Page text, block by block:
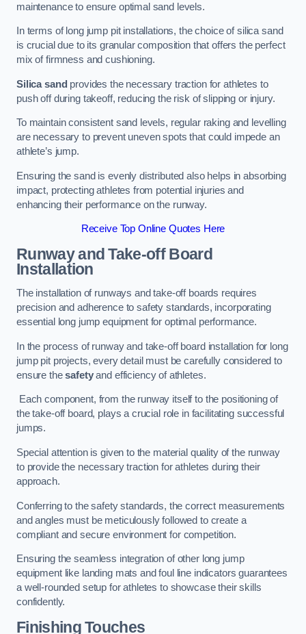
maintenance to ensure optimal sand levels.
In terms of long jump pit installations, the choice of silica sand
is crucial due to its granular composition that offers the perfect
mix of firmness and cushioning.
Silica sand provides the necessary traction for athletes to
push off during takeoff, reducing the risk of slipping or injury.
To maintain consistent sand levels, regular raking and levelling
are necessary to prevent uneven spots that could impede an
athlete’s jump.
Ensuring the sand is evenly distributed also helps in absorbing
impact, protecting athletes from potential injuries and
enhancing their performance on the runway.
Receive Top Online Quotes Here
Runway and Take-off Board
Installation
The installation of runways and take-off boards requires
precision and adherence to safety standards, incorporating
essential long jump equipment for optimal performance.
In the process of runway and take-off board installation for long
jump pit projects, every detail must be carefully considered to
ensure thesafetyand efficiency of athletes.
Each component, from the runway itself to the positioning of
the take-off board, plays a crucial role in facilitating successful
jumps.
Special attention is given to the material quality of the runway
to provide the necessary traction for athletes during their
approach.
Conferring to the safety standards, the correct measurements
and angles must be meticulously followed to create a
compliant and secure environment for competition.
Ensuring the seamless integration of other long jump
equipment like landing mats and foul line indicators guarantees
a well-rounded setup for athletes to showcase their skills
confidently.
Finishing Touches